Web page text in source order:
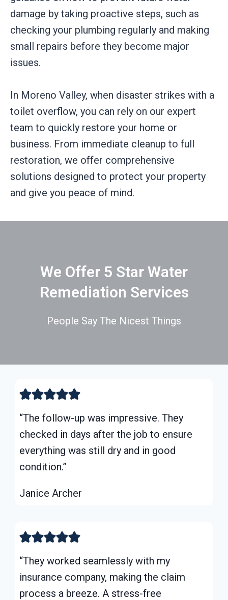
damage by taking proactive steps, such as
checking your plumbing regularly and making
small repairs before they become major
issues.
In Moreno Valley, when disaster strikes with a
toilet overflow, you can rely on our expert
team to quickly restore your home or
business. From immediate cleanup to full
restoration, we offer comprehensive
solutions designed to protect your property
and give you peace of mind.
We Offer 5 Star Water
Remediation Services
People Say The Nicest Things
“The follow-up was impressive. They
checked in days after the job to ensure
everything was still dry and in good
condition.”
Janice Archer
“They worked seamlessly with my
insurance company, making the claim
process a breeze. A stress-free